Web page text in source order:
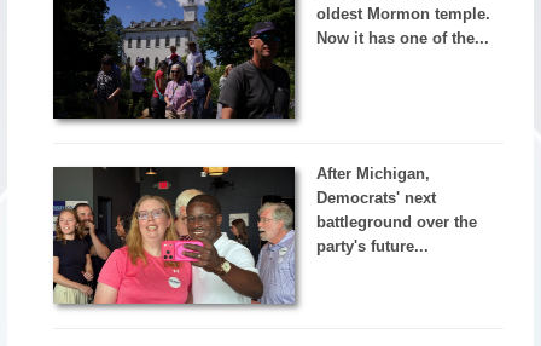
oldest Mormon temple.
Now it has one of the...
After Michigan,
Democrats' next
battleground over the
party's future...